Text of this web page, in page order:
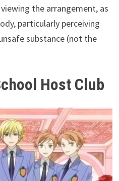
the arrangement, as
particularly perceiving
substance (not the
Host Club